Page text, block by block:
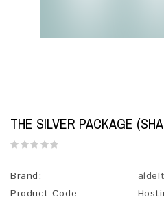
THE SILVER PACKAGE
Brand:
Product Code: